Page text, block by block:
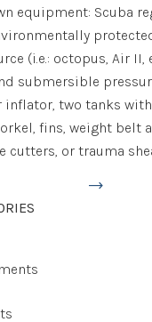
equipment: Scuba
(i.e.: octopus, Air II,
submersible
two tanks
fins, weight belt
cutters, or trauma